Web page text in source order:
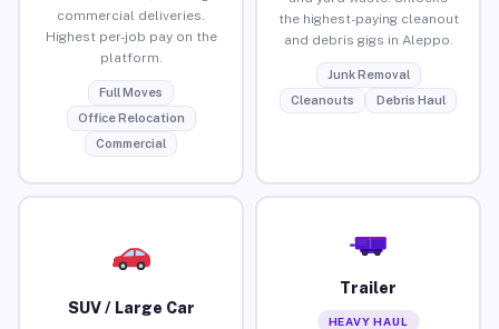
commercial deliveries.
Highest per-job pay on the
platform.
Full Moves
Office Relocation
Commercial
the highest-paying cleanout
and debris gigs in Aleppo.
Junk Removal
Cleanouts
Debris Haul
SUV / Large Car
Trailer
HEAVY HAUL